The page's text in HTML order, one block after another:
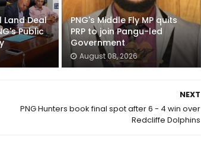
Land Deal
Public
PNG's Middle Fly MP quits
PRP to join Pangu-led
Government
August 08, 2026
NEXT
PNG Hunters book final spot after 6 - 4 win over
Redcliffe Dolphins